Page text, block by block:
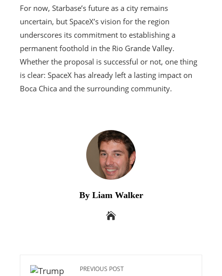
For now, Starbase’s future as a city remains
uncertain, but SpaceX’s vision for the region
underscores its commitment to establishing a
permanent foothold in the Rio Grande Valley.
Whether the proposal is successful or not, one thing
is clear: SpaceX has already left a lasting impact on
Boca Chica and the surrounding community.
By Liam Walker
PREVIOUS POST